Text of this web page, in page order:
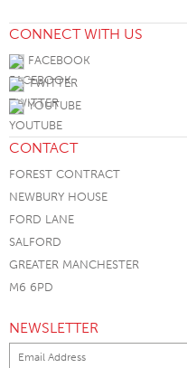
CONNECT WITH US
FACEBOOK
TWITTER
YOUTUBE
CONTACT
FOREST CONTRACT
NEWBURY HOUSE
FORD LANE
SALFORD
GREATER MANCHESTER
M6 6PD
NEWSLETTER